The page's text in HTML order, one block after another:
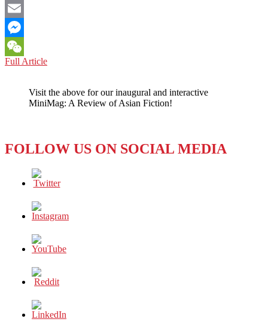
Facebook
Email
Messenger
WeChat
Full ArticlePHILIPPINES:
NOT
LIKE
Visit the above for our inaugural and interactive
MiniMag: A Review of Asian Fiction!
FOLLOW US ON SOCIAL MEDIA